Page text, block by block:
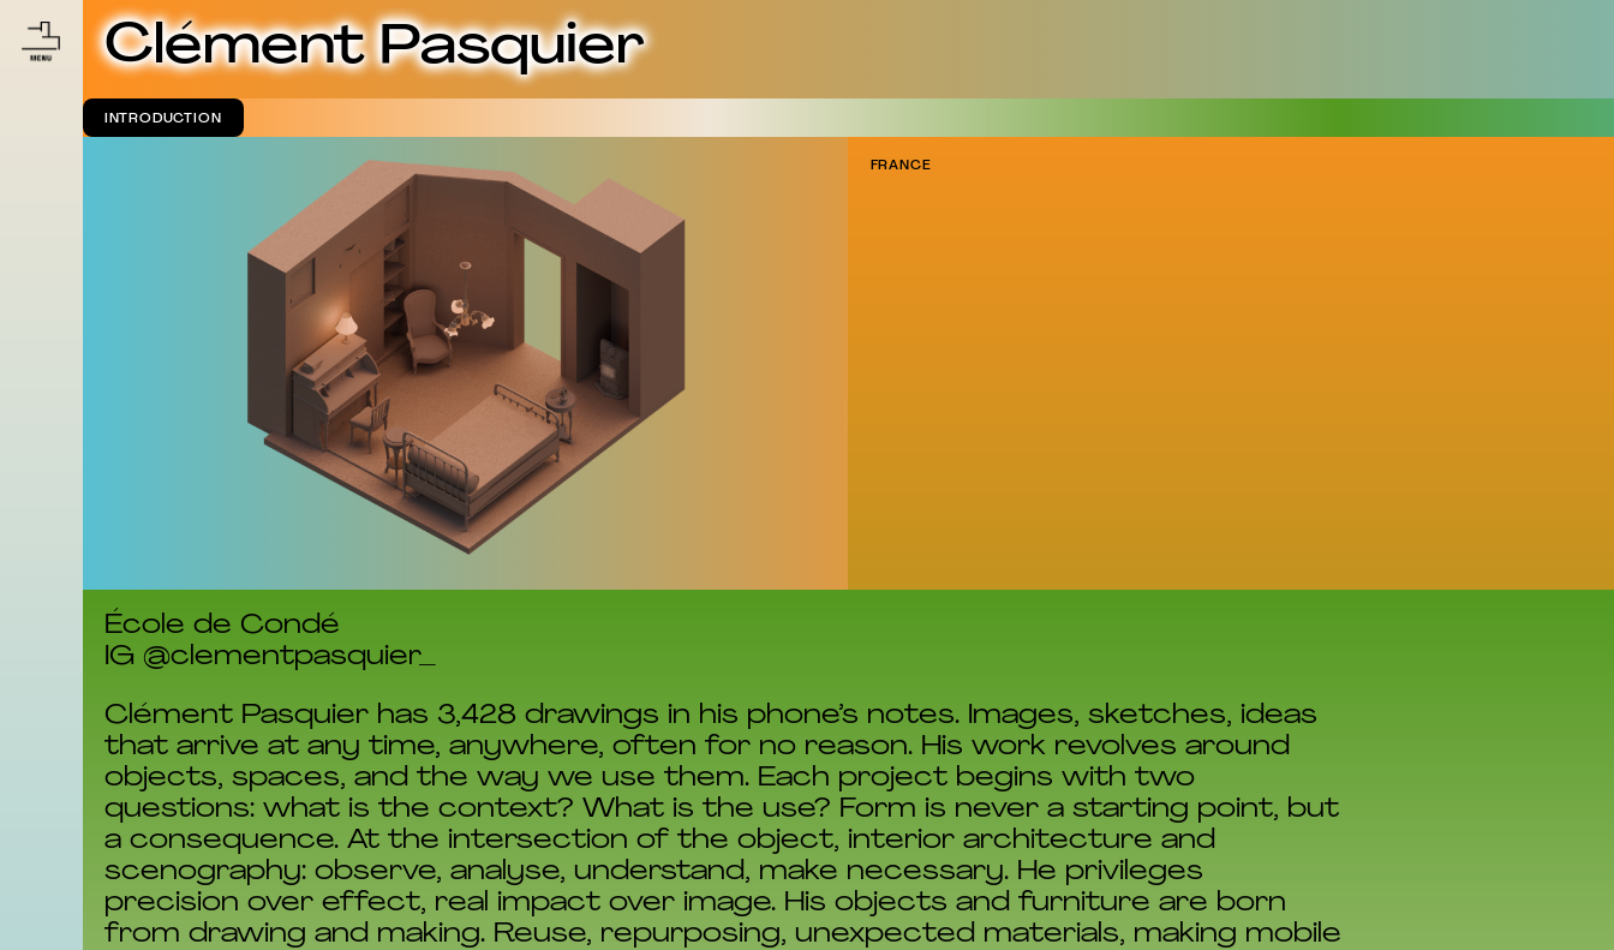
Clément Pasquier
INTRODUCTION
FRANCE
École de Condé
IG @clementpasquier_
Clément Pasquier has 3,428 drawings in his phone’s notes. Images, sketches, ideas
that arrive at any time, anywhere, often for no reason. His work revolves around
objects, spaces, and the way we use them. Each project begins with two
questions: what is the context? What is the use? Form is never a starting point, but
a consequence. At the intersection of the object, interior architecture and
scenography: observe, analyse, understand, make necessary. He privileges
precision over effect, real impact over image. His objects and furniture are born
from drawing and making. Reuse, repurposing, unexpected materials, making mobile